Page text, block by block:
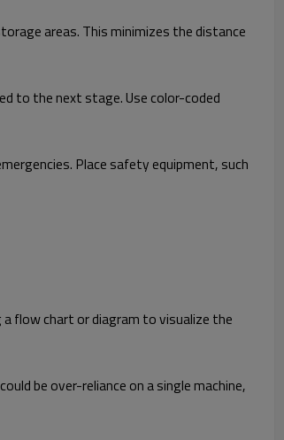
areas. This minimizes the distance
to the next stage. Use color-coded
Place safety equipment, such
flow chart or diagram to visualize the
be over-reliance on a single machine,